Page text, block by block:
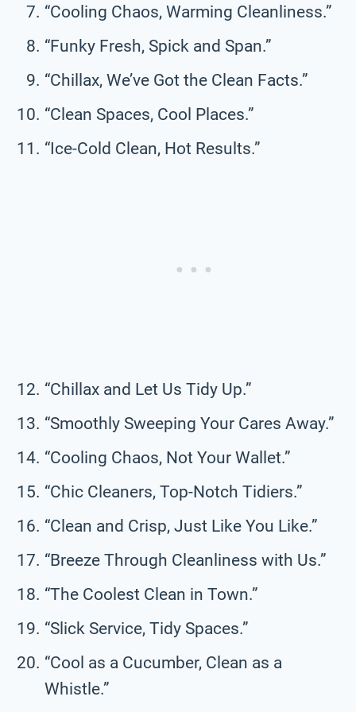
“Cooling Chaos, Warming Cleanliness.”
“Funky Fresh, Spick and Span.”
“Chillax, We’ve Got the Clean Facts.”
“Clean Spaces, Cool Places.”
“Ice-Cold Clean, Hot Results.”
“Chillax and Let Us Tidy Up.”
“Smoothly Sweeping Your Cares Away.”
“Cooling Chaos, Not Your Wallet.”
“Chic Cleaners, Top-Notch Tidiers.”
“Clean and Crisp, Just Like You Like.”
“Breeze Through Cleanliness with Us.”
“The Coolest Clean in Town.”
“Slick Service, Tidy Spaces.”
“Cool as a Cucumber, Clean as a
Whistle.”